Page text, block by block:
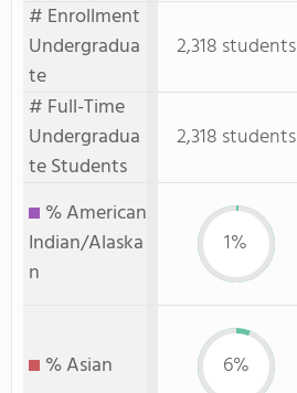
# Enrollment
Undergradua
te
2,318 students
# Full-Time
Undergradua
te Students
2,318 students
% American
Indian/Alaska
n
1%
% Asian 6%